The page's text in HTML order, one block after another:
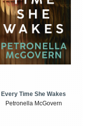
Every Time She Wakes
Petronella McGovern